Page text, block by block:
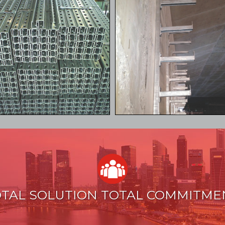
SOLUTION TOTAL